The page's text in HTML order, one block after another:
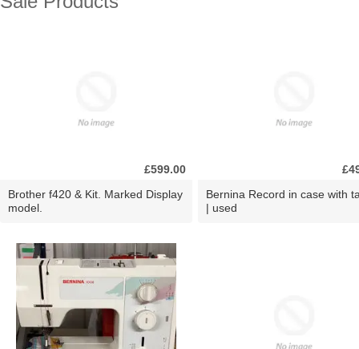
£599.00
Brother f420 & Kit. Marked Display
model.
Bernina Record in case with
| used